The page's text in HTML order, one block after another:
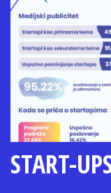
START-